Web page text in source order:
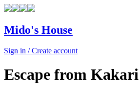
Mido's House
Sign in / Create account
Escape from